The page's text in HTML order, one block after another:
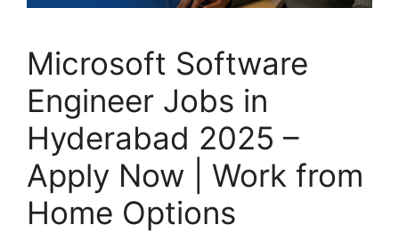
Microsoft Software
Engineer Jobs in
Hyderabad 2025 –
Apply Now | Work from
Home Options